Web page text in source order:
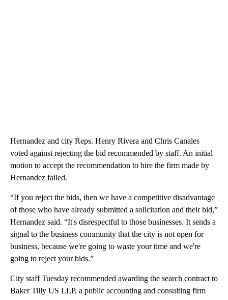
Hernandez and city Reps. Henry Rivera and Chris Canales
voted against rejecting the bid recommended by staff. An initial
motion to accept the recommendation to hire the firm made by
Hernandez failed.
“If you reject the bids, then we have a competitive disadvantage
of those who have already submitted a solicitation and their bid,”
Hernandez said. “It's disrespectful to those businesses. It sends a
signal to the business community that the city is not open for
business, because we're going to waste your time and we're
going to reject your bids.”
City staff Tuesday recommended awarding the search contract to
Baker Tilly US LLP, a public accounting and consulting firm